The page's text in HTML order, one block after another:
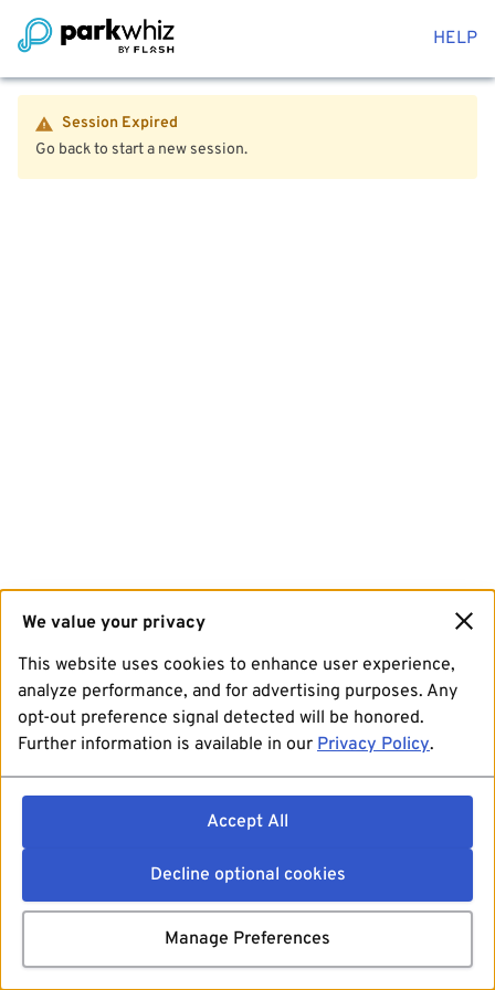
HELP
Session Expired
Go back to start a new session.
We value your privacy
This website uses cookies to enhance user experience,
analyze performance, and for advertising purposes. Any
opt-out preference signal detected will be honored.
Further information is available in our Privacy Policy.
Accept All
Decline optional cookies
Manage Preferences